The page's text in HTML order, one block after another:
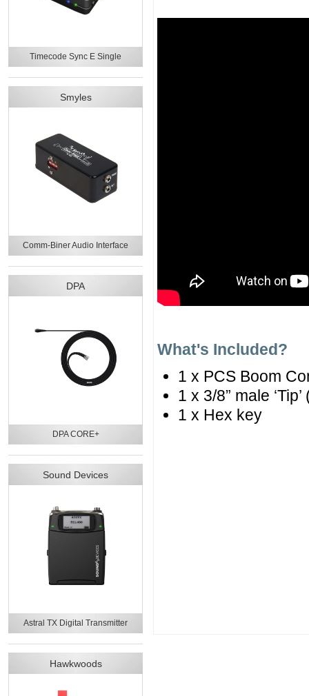
Timecode Sync E Single
Smyles
Comm-Biner Audio Interface
DPA
DPA CORE+
Sound Devices
Astral TX Digital Transmitter
Hawkwoods
What's Included?
1 x PCS Boom
1 x 3/8” male
1 x Hex key